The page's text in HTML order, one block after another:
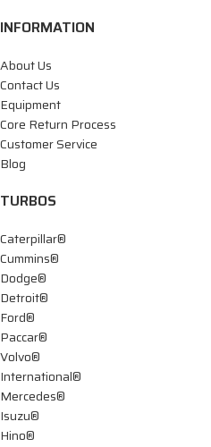
INFORMATION
About Us
Contact Us
Equipment
Core Return Process
Customer Service
Blog
TURBOS
Caterpillar®
Cummins®
Dodge®
Detroit®
Ford®
Paccar®
Volvo®
International®
Mercedes®
Isuzu®
Hino®